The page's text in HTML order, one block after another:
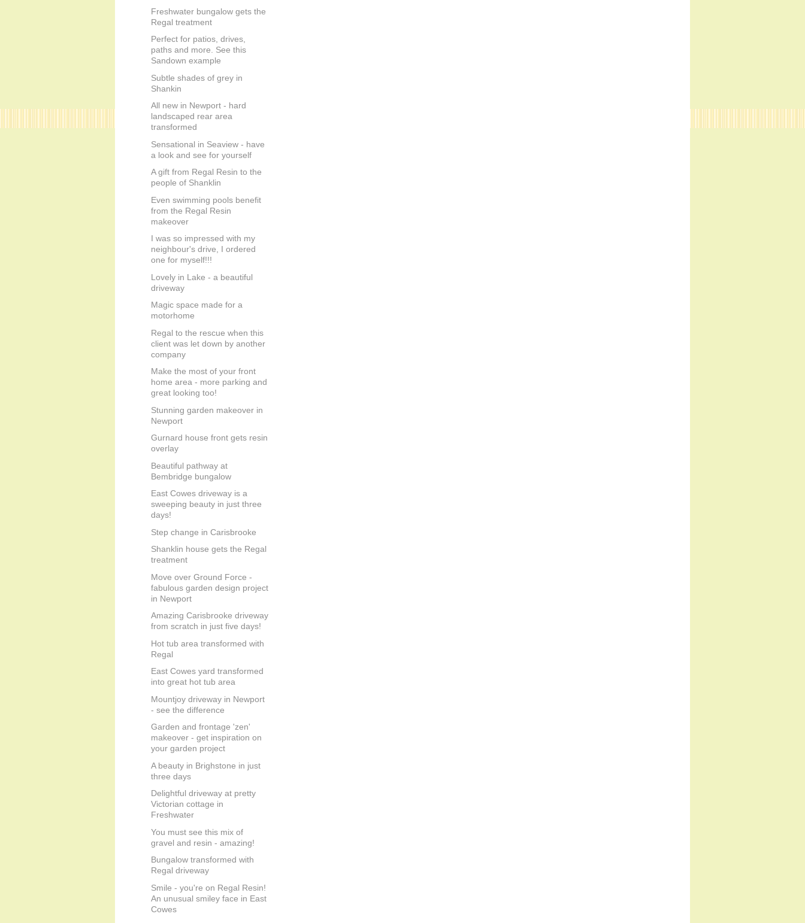
Freshwater bungalow gets the
Regal treatment
Perfect for patios, drives,
paths and more. See this
Sandown example
Subtle shades of grey in
Shankin
All new in Newport - hard
landscaped rear area
transformed
Sensational in Seaview - have
a look and see for yourself
A gift from Regal Resin to the
people of Shanklin
Even swimming pools benefit
from the Regal Resin
makeover
I was so impressed with my
neighbour's drive, I ordered
one for myself!!!
Lovely in Lake - a beautiful
driveway
Magic space made for a
motorhome
Regal to the rescue when this
client was let down by another
company
Make the most of your front
home area - more parking and
great looking too!
Stunning garden makeover in
Newport
Gurnard house front gets resin
overlay
Beautiful pathway at
Bembridge bungalow
East Cowes driveway is a
sweeping beauty in just three
days!
Step change in Carisbrooke
Shanklin house gets the Regal
treatment
Move over Ground Force -
fabulous garden design project
in Newport
Amazing Carisbrooke driveway
from scratch in just five days!
Hot tub area transformed with
Regal
East Cowes yard transformed
into great hot tub area
Mountjoy driveway in Newport
- see the difference
Garden and frontage 'zen'
makeover - get inspiration on
your garden project
A beauty in Brighstone in just
three days
Delightful driveway at pretty
Victorian cottage in
Freshwater
You must see this mix of
gravel and resin - amazing!
Bungalow transformed with
Regal driveway
Smile - you're on Regal Resin!
An unusual smiley face in East
Cowes